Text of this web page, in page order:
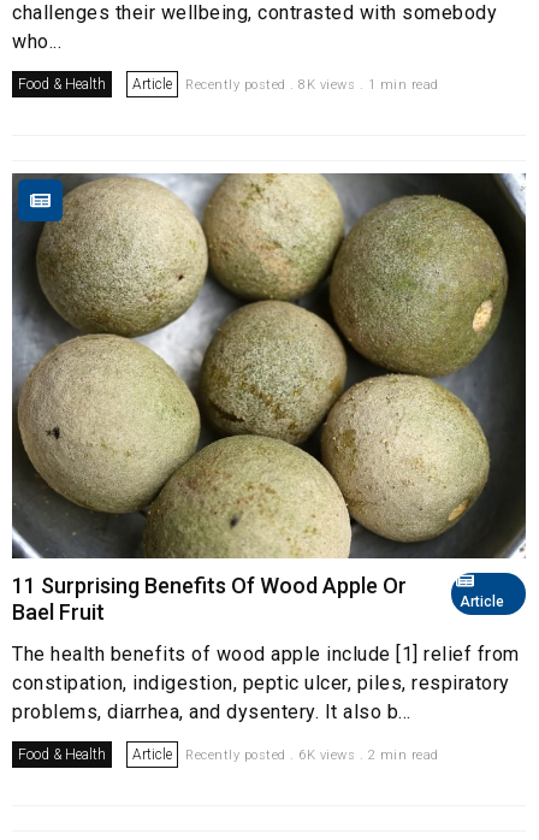
challenges their wellbeing, contrasted with somebody
who...
Food & Health Article Recently posted . 8K views . 1 min read
Article
11 Surprising Benefits Of Wood Apple Or
Bael Fruit
The health benefits of wood apple include [1] relief from
constipation, indigestion, peptic ulcer, piles, respiratory
problems, diarrhea, and dysentery. It also b...
Food & Health Article Recently posted . 6K views . 2 min read